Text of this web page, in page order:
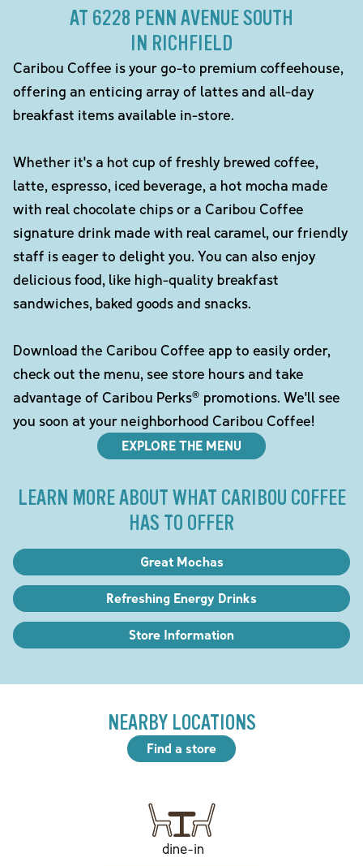
AT 6228 PENN AVENUE SOUTH
IN RICHFIELD
Caribou Coffee is your go-to premium coffeehouse,
offering an enticing array of lattes and all-day
breakfast items available in-store.
Whether it's a hot cup of freshly brewed coffee,
latte, espresso, iced beverage, a hot mocha made
with real chocolate chips or a Caribou Coffee
signature drink made with real caramel, our friendly
staff is eager to delight you. You can also enjoy
delicious food, like high-quality breakfast
sandwiches, baked goods and snacks.
Download the Caribou Coffee app to easily order,
check out the menu, see store hours and take
advantage of Caribou Perks® promotions. We'll see
you soon at your neighborhood Caribou Coffee!
EXPLORE THE MENU
LEARN MORE ABOUT WHAT CARIBOU COFFEE
HAS TO OFFER
Great Mochas
Refreshing Energy Drinks
Store Information
NEARBY LOCATIONS
Find a store
dine-in